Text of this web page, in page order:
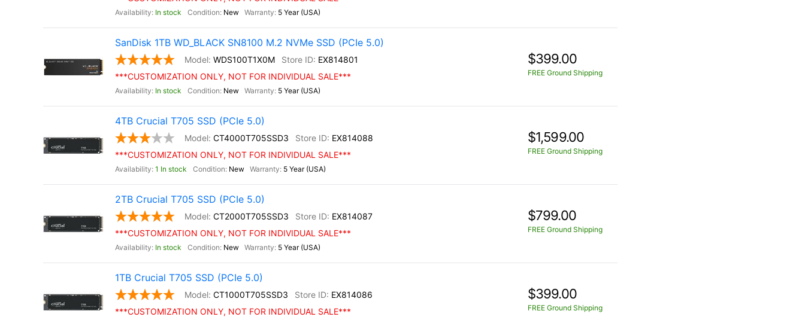
In stock New 5 Year (USA)
SanDisk 1TB WD_BLACK SN8100 M.2 NVMe SSD (PCIe 5.0)
WDS100T1X0M
EX814801
***CUSTOMIZATION ONLY, NOT FOR INDIVIDUAL SALE***
In stock New 5 Year (USA)
$399.00
FREE Ground Shipping
4TB Crucial T705 SSD (PCIe 5.0)
CT4000T705SSD3
EX814088
***CUSTOMIZATION ONLY, NOT FOR INDIVIDUAL SALE***
1 In stock New 5 Year (USA)
$1,599.00
FREE Ground Shipping
2TB Crucial T705 SSD (PCIe 5.0)
CT2000T705SSD3
EX814087
***CUSTOMIZATION ONLY, NOT FOR INDIVIDUAL SALE***
In stock New 5 Year (USA)
$799.00
FREE Ground Shipping
1TB Crucial T705 SSD (PCIe 5.0)
CT1000T705SSD3
EX814086
***CUSTOMIZATION ONLY, NOT FOR INDIVIDUAL SALE***
$399.00
FREE Ground Shipping